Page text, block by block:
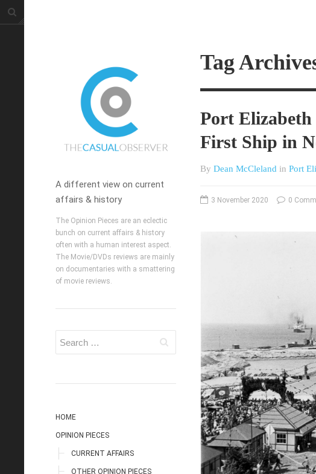
A different view on current
affairs & history
The Opinion Pieces are an eclectic
bunch on current affairs & history
often with a human interest aspect.
The Movie/DVDs reviews are mainly
on documentaries with a smattering
of movie reviews.
HOME
OPINION PIECES
CURRENT AFFAIRS
OTHER OPINION PIECES
Tag
Port
First Ship in
By Dean McCleland in Port
3 November 2020 0